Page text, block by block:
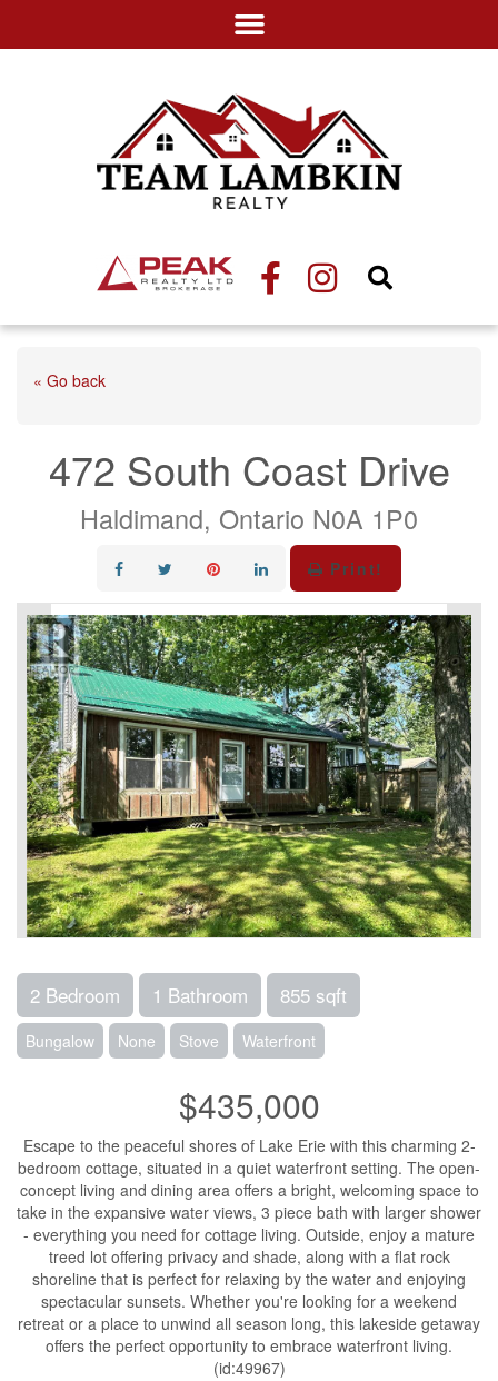
« Go back
472 South Coast Drive
Haldimand, Ontario N0A 1P0
Print!
2 Bedroom 1 Bathroom 855 sqft
Bungalow None Stove Waterfront
$435,000
Escape to the peaceful shores of Lake Erie with this charming 2-
bedroom cottage, situated in a quiet waterfront setting. The open-
concept living and dining area offers a bright, welcoming space to
take in the expansive water views, 3 piece bath with larger shower
- everything you need for cottage living. Outside, enjoy a mature
treed lot offering privacy and shade, along with a flat rock
shoreline that is perfect for relaxing by the water and enjoying
spectacular sunsets. Whether you're looking for a weekend
retreat or a place to unwind all season long, this lakeside getaway
offers the perfect opportunity to embrace waterfront living.
(id:49967)